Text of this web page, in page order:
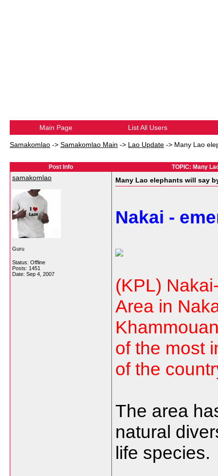
Main Page List All Users
Samakomlao -> Samakomlao Main -> Lao Update -> Many Lao
Post Info TOPIC: Many
samakomlao
Guru
Status: Offline
Posts: 1451
Date: Sep 4, 2007
Many Lao elephants will say
Nakai -
(KPL)
Area in
of the most
of the
The area
natural
life species.